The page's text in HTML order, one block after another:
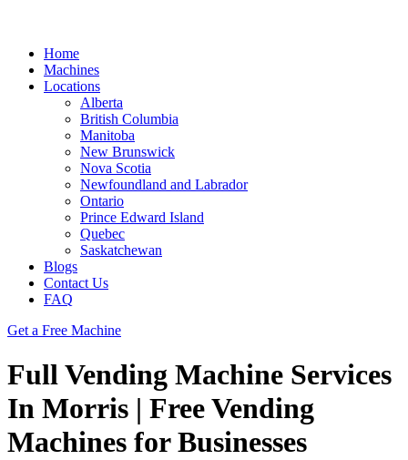
Home
Machines
Locations
Alberta
British Columbia
Manitoba
New Brunswick
Nova Scotia
Newfoundland and Labrador
Ontario
Prince Edward Island
Quebec
Saskatchewan
Blogs
Contact Us
FAQ
Get a Free Machine
Full Vending Machine Services
In Morris | Free Vending
Machines for Businesses